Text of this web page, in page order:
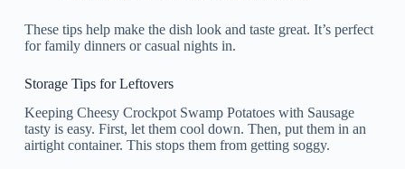
These tips help make the dish look and taste great. It’s perfect
for family dinners or casual nights in.
Storage Tips for Leftovers
Keeping Cheesy Crockpot Swamp Potatoes with Sausage
tasty is easy. First, let them cool down. Then, put them in an
airtight container. This stops them from getting soggy.